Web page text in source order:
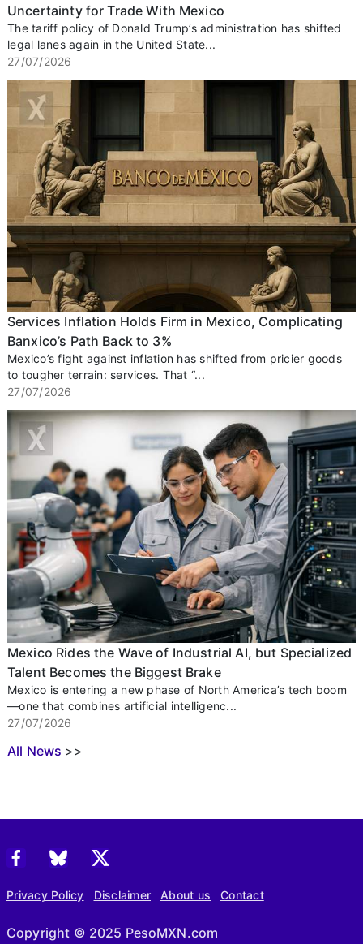
Uncertainty for Trade With Mexico
The tariff policy of Donald Trump’s administration has shifted
legal lanes again in the United State...
27/07/2026
Services Inflation Holds Firm in Mexico, Complicating
Banxico’s Path Back to 3%
Mexico’s fight against inflation has shifted from pricier goods
to tougher terrain: services. That “...
27/07/2026
Mexico Rides the Wave of Industrial AI, but Specialized
Talent Becomes the Biggest Brake
Mexico is entering a new phase of North America’s tech boom
—one that combines artificial intelligenc...
27/07/2026
All News >>
Privacy Policy Disclaimer About us Contact
Copyright © 2025 PesoMXN.com